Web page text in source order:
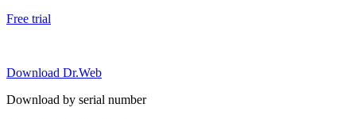
Free trial
Download Dr.Web
Download by serial number